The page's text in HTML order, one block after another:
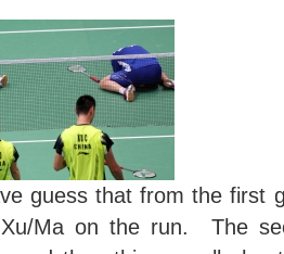
guess that from the first
Xu/Ma on the run. The